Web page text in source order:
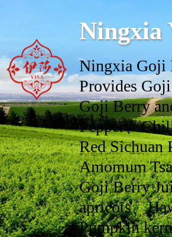
Ningxia
Ningxia Goji
Provides
Goji Berry
Pepper、
Red Sichuan
Amomum
Goji Berry
apricots、
Pumpkin